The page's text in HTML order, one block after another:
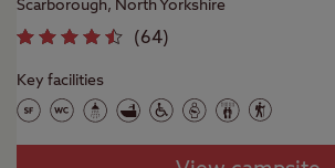
Scarborough, North Yorkshire
(64)
Key facilities